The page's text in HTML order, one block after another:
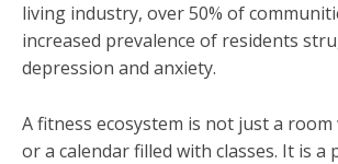
living industry, over 50% of
increased prevalence of residents
depression and anxiety.
A fitness ecosystem is not just a
or a calendar filled with classes. It is a